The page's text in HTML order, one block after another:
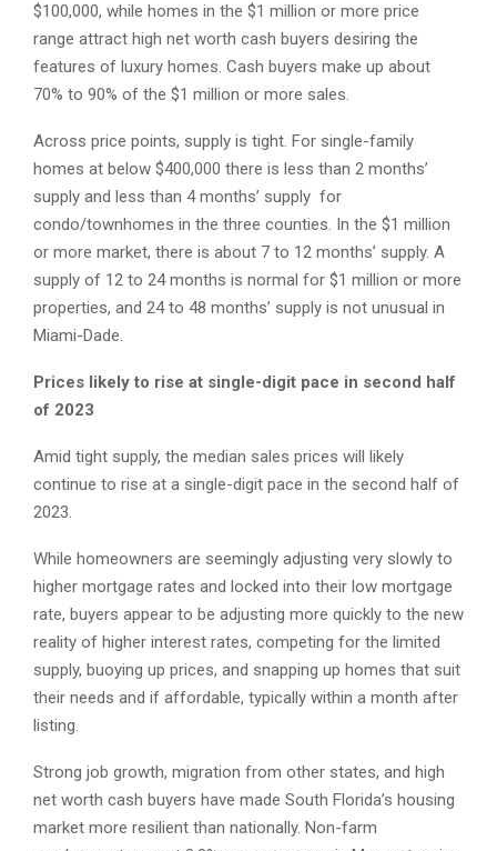
$100,000, while homes in the $1 million or more price
range attract high net worth cash buyers desiring the
features of luxury homes. Cash buyers make up about
70% to 90% of the $1 million or more sales.
Across price points, supply is tight. For single-family
homes at below $400,000 there is less than 2 months’
supply and less than 4 months’ supply for
condo/townhomes in the three counties. In the $1 million
or more market, there is about 7 to 12 months’ supply. A
supply of 12 to 24 months is normal for $1 million or more
properties, and 24 to 48 months’ supply is not unusual in
Miami-Dade.
Prices likely to rise at single-digit pace in second half
of 2023
Amid tight supply, the median sales prices will likely
continue to rise at a single-digit pace in the second half of
2023.
While homeowners are seemingly adjusting very slowly to
higher mortgage rates and locked into their low mortgage
rate, buyers appear to be adjusting more quickly to the new
reality of higher interest rates, competing for the limited
supply, buoying up prices, and snapping up homes that suit
their needs and if affordable, typically within a month after
listing.
Strong job growth, migration from other states, and high
net worth cash buyers have made South Florida’s housing
market more resilient than nationally. Non-farm